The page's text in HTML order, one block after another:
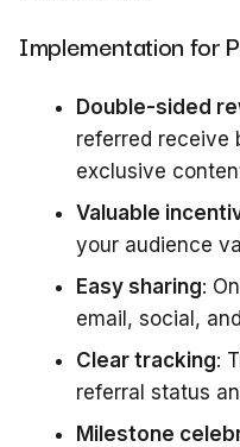
Implementation for
Double-sided
referred receive
exclusive
Valuable
your audience
Easy sharing:
email, social,
Clear tracking:
referral status
Milestone